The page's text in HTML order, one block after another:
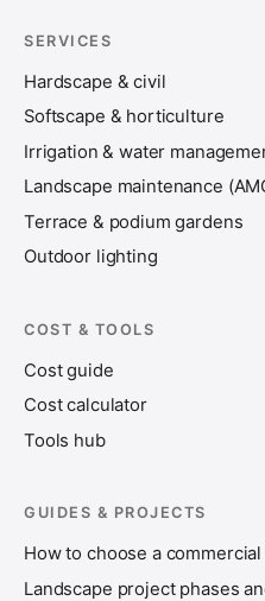
SERVICES
Hardscape & civil
Softscape & horticulture
Irrigation & water
Landscape maintenance
Terrace & podium gardens
Outdoor lighting
COST & TOOLS
Cost guide
Cost calculator
Tools hub
GUIDES & PROJECTS
How to choose a
Landscape project phases